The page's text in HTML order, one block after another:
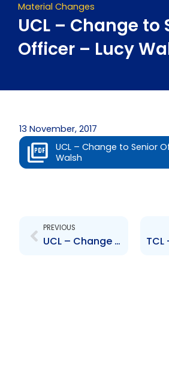
Material Changes
UCL – Change to
Officer – Lucy
13 November, 2017
UCL – Change to Senior
Walsh
PREVIOUS
UCL – Change to Senior Officer – John De Silva